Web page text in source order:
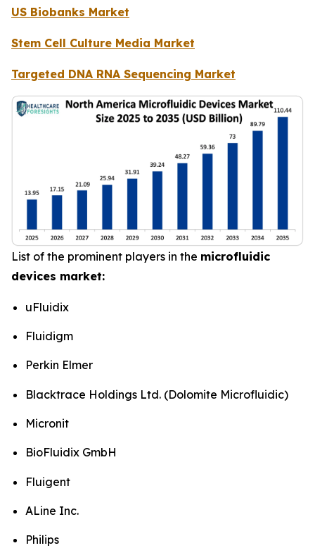
US Biobanks Market
Stem Cell Culture Media Market
Targeted DNA RNA Sequencing Market
List of the prominent players in the microfluidic
devices market:
uFluidix
Fluidigm
Perkin Elmer
Blacktrace Holdings Ltd. (Dolomite Microfluidic)
Micronit
BioFluidix GmbH
Fluigent
ALine Inc.
Philips